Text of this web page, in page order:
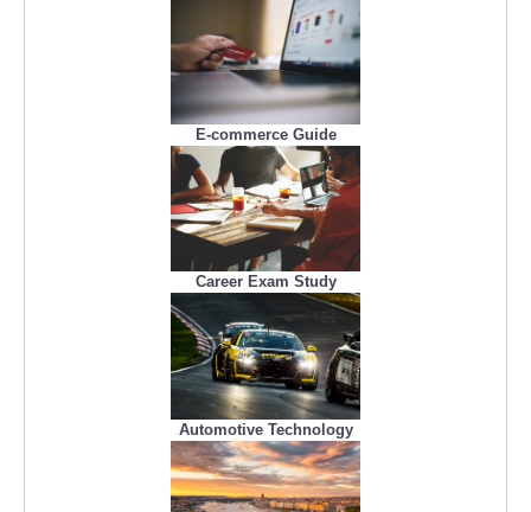
E-commerce Guide
Career Exam Study
Automotive Technology